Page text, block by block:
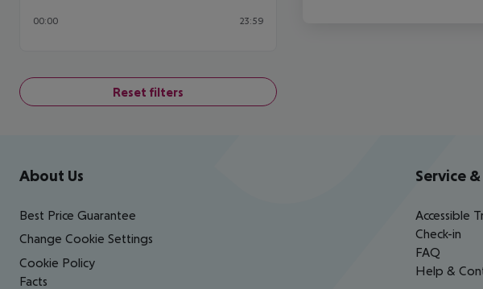
00:00 23:59
Reset filters
Footer navigation
About Us
Best Price Guarantee
Change Cookie Settings
Cookie Policy
Facts
Service
Accessible
Check-in
FAQ
Help &